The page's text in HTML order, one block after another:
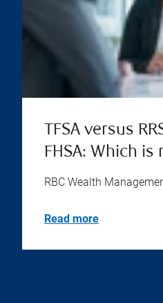
TFSA versus
FHSA: Which
RBC Wealth
Read more